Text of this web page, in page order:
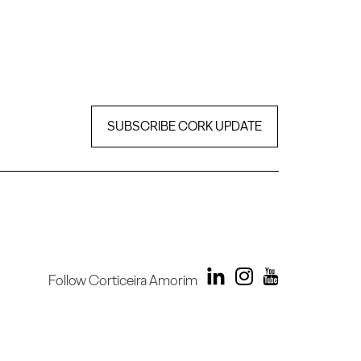
SUBSCRIBE CORK UPDATE
Follow Corticeira Amorim